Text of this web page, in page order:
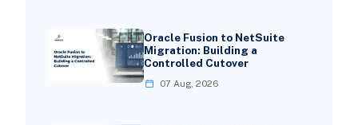
Oracle Fusion to NetSuite
Migration: Building a
Controlled Cutover
07 Aug, 2026